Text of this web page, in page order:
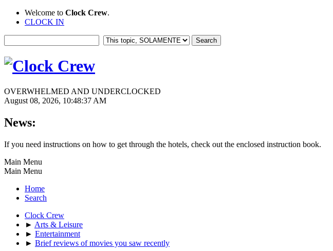
Welcome to Clock Crew.
CLOCK IN
OVERWHELMED AND UNDERCLOCKED
August 08, 2026, 10:48:37 AM
News:
If you need instructions on how to get through the hotels, check out the enclosed instruction book.
Main Menu
Main Menu
Home
Search
Clock Crew
► Arts & Leisure
► Entertainment
► Brief reviews of movies you saw recently